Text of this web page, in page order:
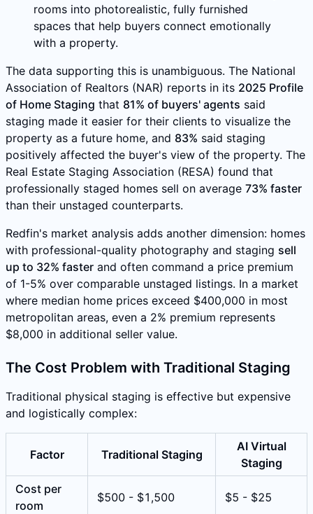
rooms into photorealistic, fully furnished
spaces that help buyers connect emotionally
with a property.
The data supporting this is unambiguous. The National
Association of Realtors (NAR) reports in its 2025 Profile
of Home Staging that 81% of buyers' agents said
staging made it easier for their clients to visualize the
property as a future home, and 83% said staging
positively affected the buyer's view of the property. The
Real Estate Staging Association (RESA) found that
professionally staged homes sell on average 73% faster
than their unstaged counterparts.
Redfin's market analysis adds another dimension: homes
with professional-quality photography and staging sell
up to 32% faster and often command a price premium
of 1-5% over comparable unstaged listings. In a market
where median home prices exceed $400,000 in most
metropolitan areas, even a 2% premium represents
$8,000 in additional seller value.
The Cost Problem with Traditional Staging
Traditional physical staging is effective but expensive
and logistically complex:
Factor Traditional Staging
AI Virtual
Staging
Cost per
room
$500 - $1,500 $5 - $25